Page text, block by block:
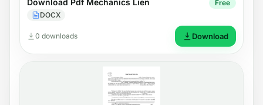
DOCX
Free
0 downloads Download